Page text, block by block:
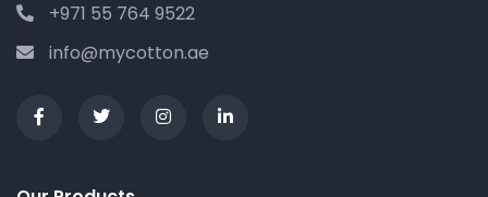
+971 55 764 9522
info@mycotton.ae